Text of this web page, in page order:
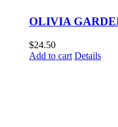
OLIVIA
$24.50
Add to cart Details